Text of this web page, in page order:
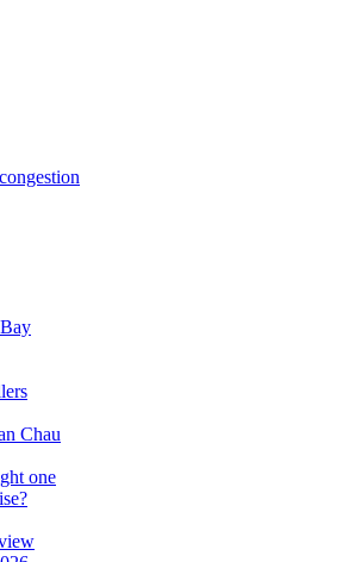
Chau
one